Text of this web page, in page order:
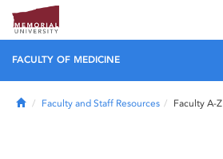
FACULTY OF MEDICINE
HomeFaculty and Staff Resources Faculty A-Z